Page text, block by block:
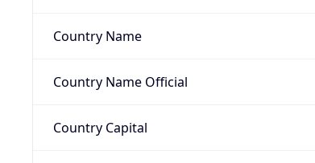
Country Name
Country Name Official
Country Capital